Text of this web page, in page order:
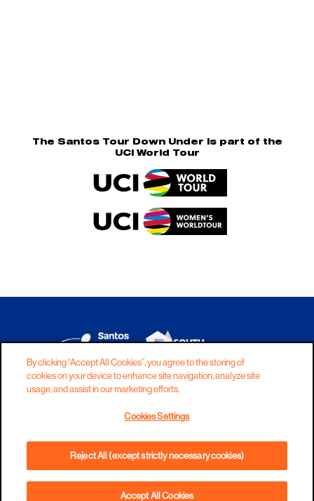
The Santos Tour Down Under is part of the
UCI World Tour
DISCLAIMER PRIVACY
COOKIES
TERMS AND CONDITIONS
By clicking “Accept All Cookies”, you agree to the storing of
cookies on your device to enhance site navigation, analyze site
usage, and assist in our marketing efforts.
Cookies Settings
Reject All (except strictly necessary cookies)
Accept All Cookies